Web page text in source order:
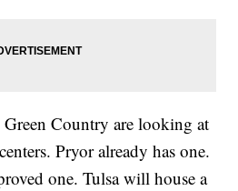
Country are looking at
Pryor already has one.
one. Tulsa will house a